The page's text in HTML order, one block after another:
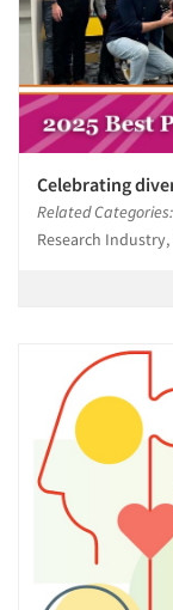
Celebrating
Related Categories:
Research